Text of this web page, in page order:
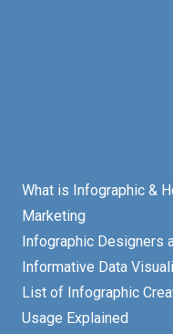
What is Infographic &
Marketing
Infographic Designers
Informative Data
List of Infographic
Usage Explained